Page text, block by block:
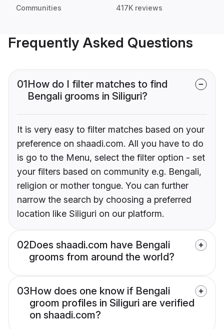
Communities 417K reviews
Frequently Asked Questions
01How do I filter matches to find
Bengali grooms in Siliguri?
It is very easy to filter matches based on your
preference on shaadi.com. All you have to do
is go to the Menu, select the filter option - set
your filters based on community e.g. Bengali,
religion or mother tongue. You can further
narrow the search by choosing a preferred
location like Siliguri on our platform.
02Does shaadi.com have Bengali
grooms from around the world?
03How does one know if Bengali
groom profiles in Siliguri are verified
on shaadi.com?